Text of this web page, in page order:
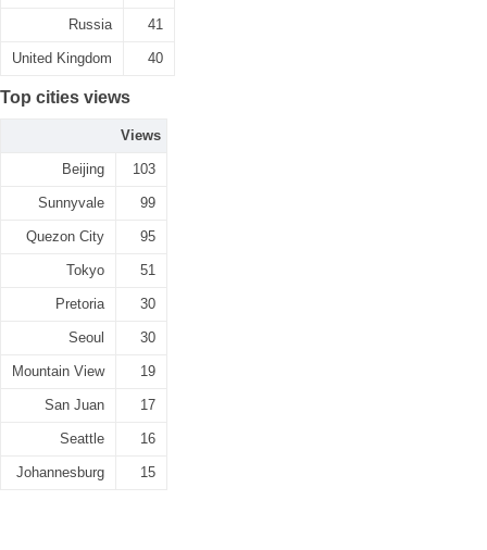
Russia 41
United Kingdom 40
Top cities views
Views
Beijing 103
Sunnyvale 99
Quezon City 95
Tokyo 51
Pretoria 30
Seoul 30
Mountain View 19
San Juan 17
Seattle 16
Johannesburg 15